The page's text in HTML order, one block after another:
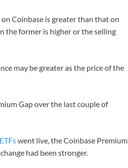
Coinbase is greater than that on
the former is higher or the selling
may be greater as the price of the
Gap over the last couple of
went live, the Coinbase Premium
had been stronger.